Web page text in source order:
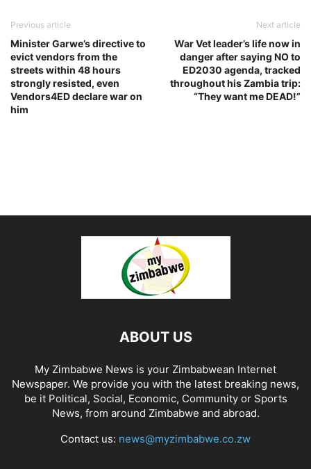
Previous article
Minister Garwe’s directive to
evict vendors from the
streets within 48 hours
strongly resisted, even
Vendors4ED declare war on
him
Next article
War Vet leader’s life now in
danger after saying NO to
ED2030 agenda, tracked
throughout his Zambia trip:
“They want me DEAD!”
ABOUT US
My Zimbabwe News is your Zimbabwean Internet
Newspaper. We provide you with the latest breaking news,
be it Political, Social, Economic, Community or Sports
News, from around Zimbabwe and abroad.
Contact us: news@myzimbabwe.co.zw